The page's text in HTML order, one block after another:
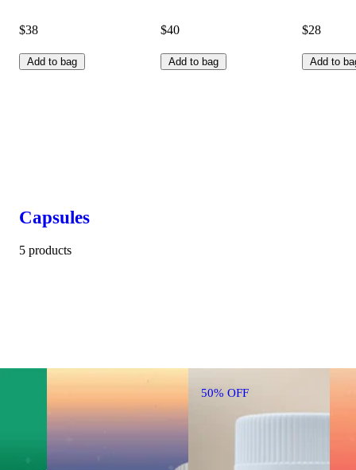
$38
Add to bag
$40
Add to bag
$28
Add to
Capsules
5 products
50% OFF